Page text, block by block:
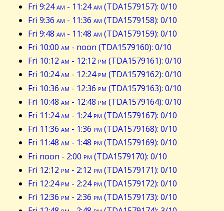
Fri 9:24am - 11:24am (TDA1579157): 0/10
Fri 9:36 am - 11:36 am (TDA1579158): 0/10
Fri 9:48 am - 11:48 am (TDA1579159): 0/10
Fri 10:00 am - noon (TDA1579160): 0/10
Fri 10:12 am - 12:12 pm (TDA1579161): 0/10
Fri 10:24am - 12:24pm (TDA1579162): 0/10
Fri 10:36 am - 12:36 pm (TDA1579163): 0/10
Fri 10:48 am - 12:48 pm (TDA1579164): 0/10
Fri 11:24am - 1:24pm (TDA1579167): 0/10
Fri 11:36 am - 1:36 pm (TDA1579168): 0/10
Fri 11:48 am - 1:48 pm (TDA1579169): 0/10
Fri noon - 2:00 pm (TDA1579170): 0/10
Fri 12:12 pm - 2:12 pm (TDA1579171): 0/10
Fri 12:24pm - 2:24pm (TDA1579172): 0/10
Fri 12:36 pm - 2:36 pm (TDA1579173): 0/10